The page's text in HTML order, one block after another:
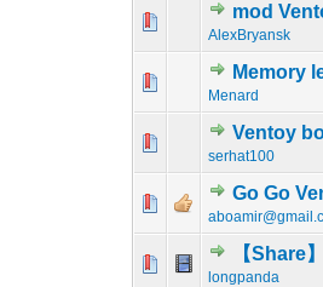
mod
AlexBryansk
Memory
Menard
Ventoy
serhat100
Go Go
【Share
longpanda